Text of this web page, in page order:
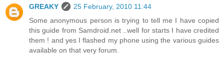
GREAKY
25 February, 2010 11:44
Some anonymous person is trying to tell me I have copied
this guide from Samdroid.net ..well for starts I have credited
them ! and yes I flashed my phone using the various guides
available on that very forum.